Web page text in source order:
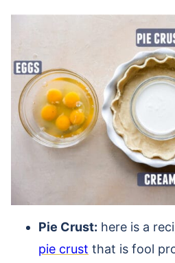
Pie Crust: here is a
pie crust that is fool